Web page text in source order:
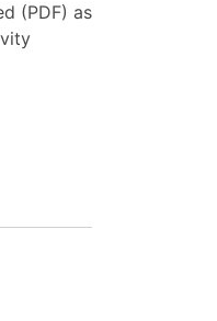
(PDF) as